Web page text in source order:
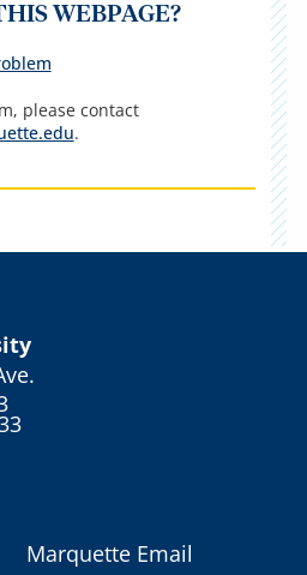
WEBPAGE?
please contact
.
Marquette Email